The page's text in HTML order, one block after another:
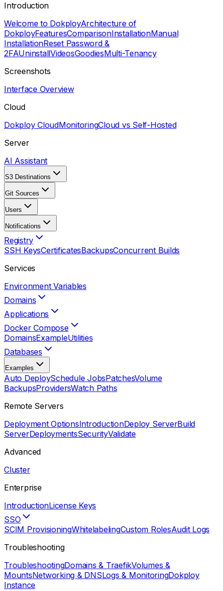
Introduction
Welcome to DokployArchitecture of
DokployFeaturesComparisonInstallationManual
InstallationReset Password &
2FAUninstallVideosGoodiesMulti-Tenancy
Screenshots
Interface Overview
Cloud
Dokploy CloudMonitoringCloud vs Self-Hosted
Server
AI Assistant
S3 Destinations
Git Sources
Users
Notifications
Registry
SSH KeysCertificatesBackupsConcurrent Builds
Services
Environment Variables
Domains
Applications
Docker Compose
DomainsExampleUtilities
Databases
Examples
Auto DeploySchedule JobsPatchesVolume
BackupsProvidersWatch Paths
Remote Servers
Deployment OptionsIntroductionDeploy ServerBuild
ServerDeploymentsSecurityValidate
Advanced
Cluster
Enterprise
IntroductionLicense Keys
SSO
SCIM ProvisioningWhitelabelingCustom RolesAudit Logs
Troubleshooting
TroubleshootingDomains & TraefikVolumes &
MountsNetworking & DNSLogs & MonitoringDokploy
Instance